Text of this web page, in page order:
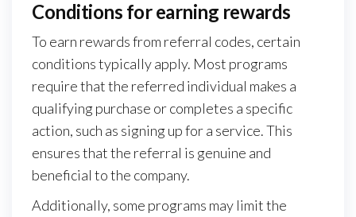
Conditions for earning rewards
To earn rewards from referral codes, certain
conditions typically apply. Most programs
require that the referred individual makes a
qualifying purchase or completes a specific
action, such as signing up for a service. This
ensures that the referral is genuine and
beneficial to the company.
Additionally, some programs may limit the